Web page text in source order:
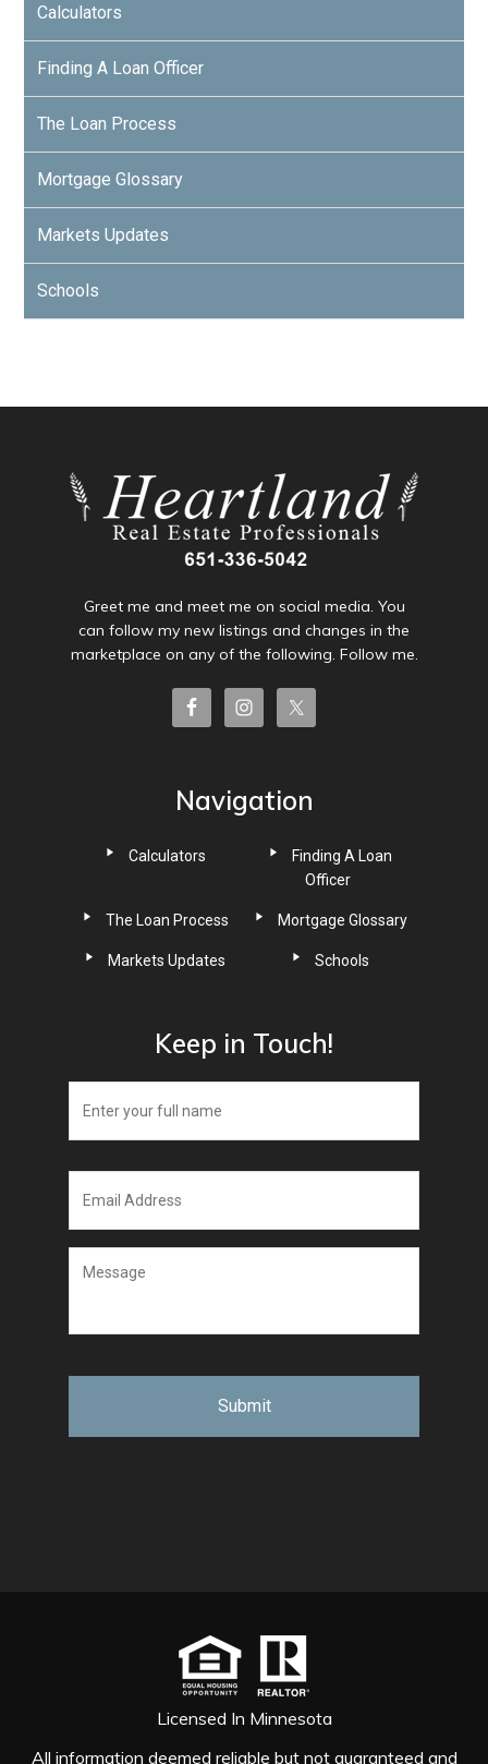
Calculators
Finding A Loan Officer
The Loan Process
Mortgage Glossary
Markets Updates
Schools
Greet me and meet me on social media. You
can follow my new listings and changes in the
marketplace on any of the following. Follow me.
Navigation
Calculators
Finding A Loan
Officer
The Loan Process Mortgage Glossary
Markets Updates Schools
Keep in Touch!
Licensed In Minnesota
All information deemed reliable but not guaranteed and